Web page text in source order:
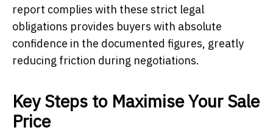
report complies with these strict legal
obligations provides buyers with absolute
confidence in the documented figures, greatly
reducing friction during negotiations.
Key Steps to Maximise Your Sale
Price